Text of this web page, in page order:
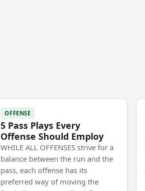
OFFENSE
5 Pass Plays Every
Offense Should Employ
WHILE ALL OFFENSES strive for a
balance between the run and the
pass, each offense has its
preferred way of moving the